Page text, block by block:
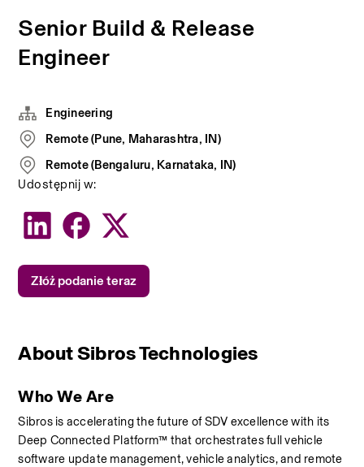
Senior Build & Release
Engineer
About Sibros Technologies
Who We Are
Sibros is accelerating the future of SDV excellence with its
Deep Connected Platform™ that orchestrates full vehicle
software update management, vehicle analytics, and remote
Engineering
Remote (Pune, Maharashtra, IN)
Remote (Bengaluru, Karnataka, IN)
Udostępnij w:
Złóż podanie teraz